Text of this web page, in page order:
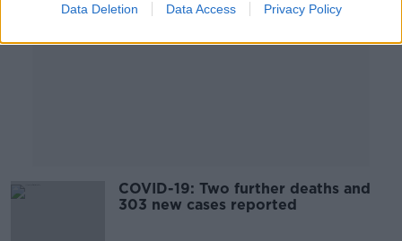
Data Deletion Data Access Privacy Policy
COVID-19: Two further deaths and
303 new cases reported